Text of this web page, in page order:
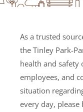
As a trusted
the Tinley Park-
health and safety
employees, and
situation
every day,